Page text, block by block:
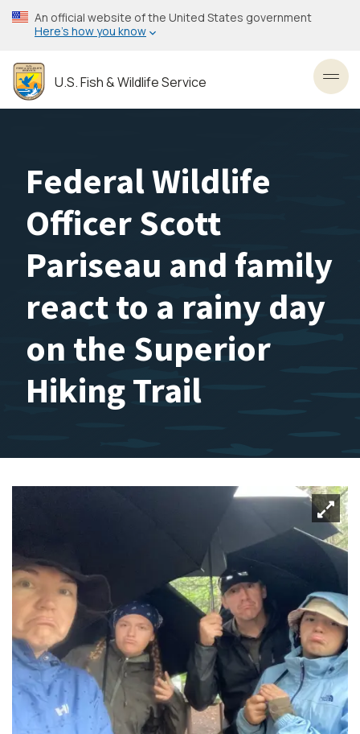
Skip
to
content
An official website of the United States government
Here’s how you know
U.S. Fish & Wildlife Service
Federal Wildlife
Officer Scott
Pariseau and family
react to a rainy day
on the Superior
Hiking Trail